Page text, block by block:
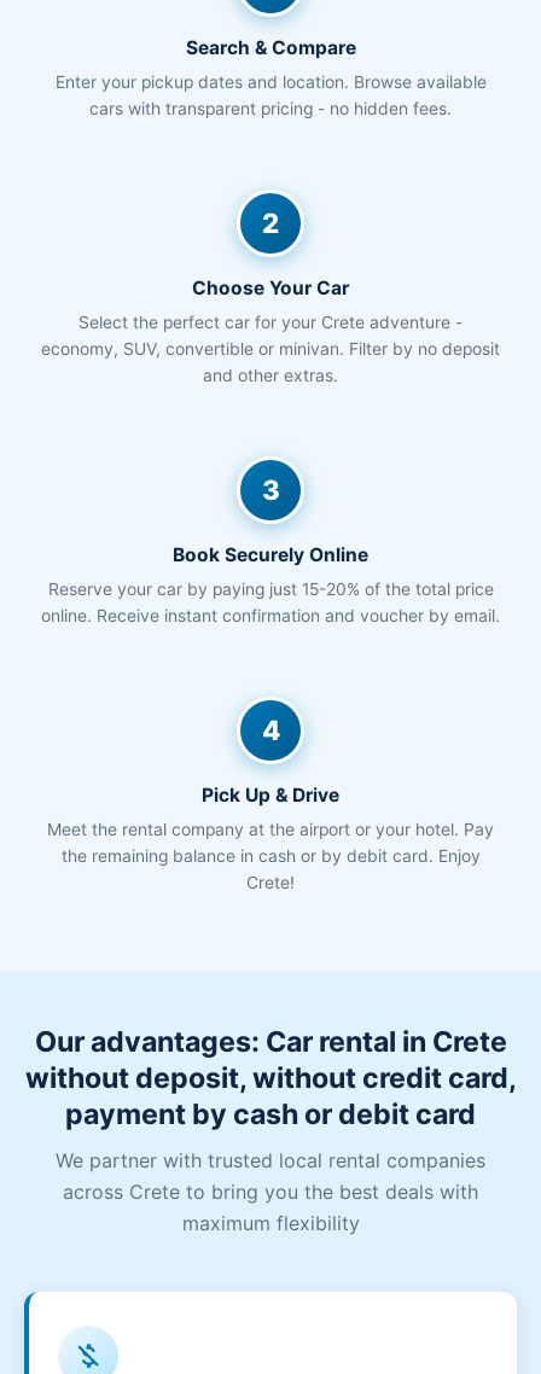
Search & Compare
Enter your pickup dates and location. Browse available
cars with transparent pricing - no hidden fees.
2
Choose Your Car
Select the perfect car for your Crete adventure -
economy, SUV, convertible or minivan. Filter by no deposit
and other extras.
3
Book Securely Online
Reserve your car by paying just 15-20% of the total price
online. Receive instant confirmation and voucher by email.
4
Pick Up & Drive
Meet the rental company at the airport or your hotel. Pay
the remaining balance in cash or by debit card. Enjoy
Crete!
Our advantages: Car rental in Crete
without deposit, without credit card,
payment by cash or debit card
We partner with trusted local rental companies
across Crete to bring you the best deals with
maximum flexibility
money_off